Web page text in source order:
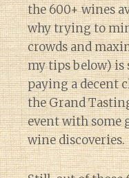
the 600+ wines
why trying to
crowds and
my tips below) is
paying a decent
the Grand
event with some
wine discoveries.